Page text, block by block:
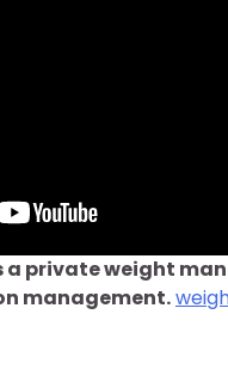
a private weight
management.